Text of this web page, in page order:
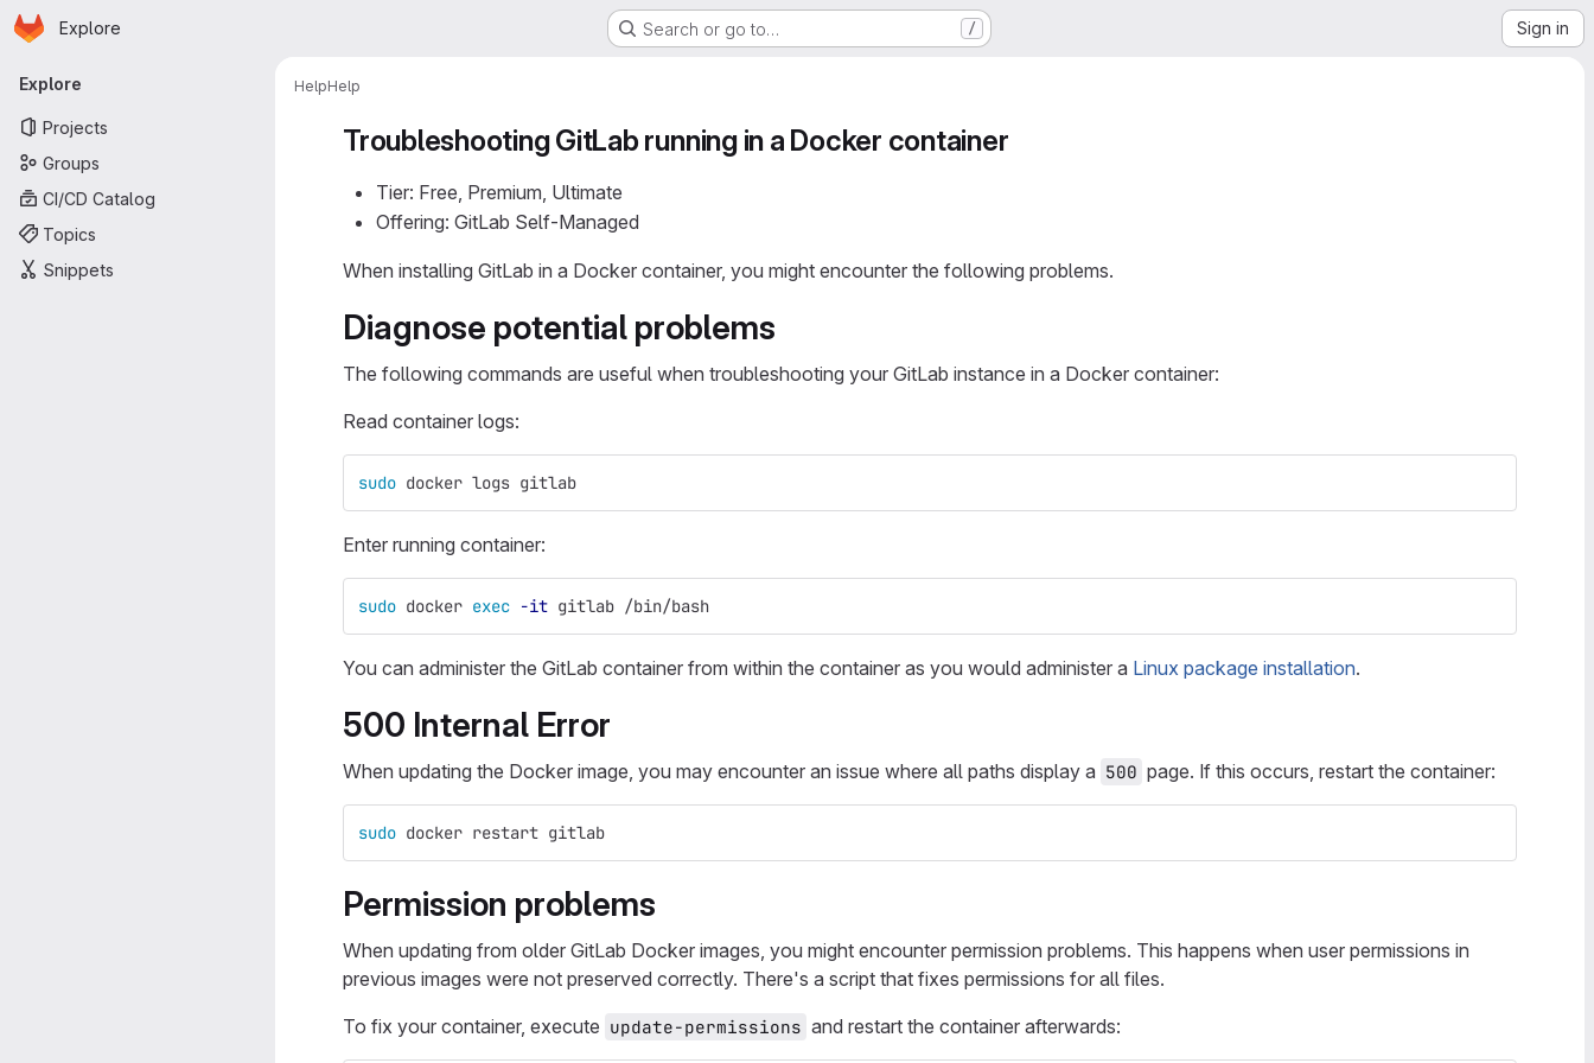
Skip to main content
Homepage
Explore Search or go to… / Sign in
Primary navigation
Explore
Projects
Groups
CI/CD Catalog
Topics
Snippets
HelpHelp
Troubleshooting GitLab running in a Docker container
Tier: Free, Premium, Ultimate
Offering: GitLab Self-Managed
When installing GitLab in a Docker container, you might encounter the following problems.
Diagnose potential problems
The following commands are useful when troubleshooting your GitLab instance in a Docker container:
Read container logs:
sudo docker logs gitlab
Enter running container:
sudo docker exec -it gitlab /bin/bash
You can administer the GitLab container from within the container as you would administer a Linux package installation.
500 Internal Error
When updating the Docker image, you may encounter an issue where all paths display a 500 page. If this occurs, restart the container:
sudo docker restart gitlab
Permission problems
When updating from older GitLab Docker images, you might encounter permission problems. This happens when user permissions in
previous images were not preserved correctly. There's a script that fixes permissions for all files.
To fix your container, execute update-permissions and restart the container afterwards: